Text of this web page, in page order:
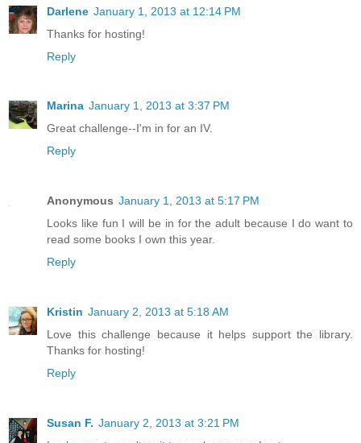
Darlene January 1, 2013 at 12:14 PM
Thanks for hosting!
Reply
Marina January 1, 2013 at 3:37 PM
Great challenge--I'm in for an IV.
Reply
Anonymous January 1, 2013 at 5:17 PM
Looks like fun I will be in for the adult because I do want to
read some books I own this year.
Reply
Kristin January 2, 2013 at 5:18 AM
Love this challenge because it helps support the library.
Thanks for hosting!
Reply
Susan F. January 2, 2013 at 3:21 PM